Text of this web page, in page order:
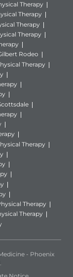
Therapy
Therapy
Therapy
Therapy
Rodeo
Therapy
Therapy
Therapy
Therapy
- Phoenix